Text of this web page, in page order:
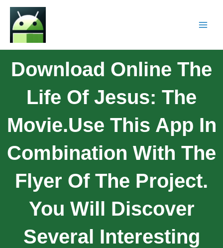
Download Online The
Life Of Jesus: The
Movie.Use This App In
Combination With The
Flyer Of The Project.
You Will Discover
Several Interesting